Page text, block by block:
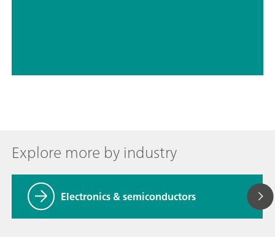
Explore more by industry
Electronics & semiconductors